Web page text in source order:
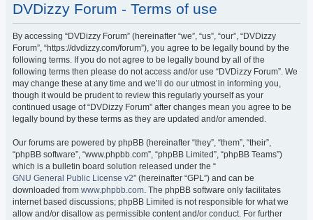
DVDizzy Forum - Terms of use
By accessing “DVDizzy Forum” (hereinafter “we”, “us”, “our”, “DVDizzy
Forum”, “https://dvdizzy.com/forum”), you agree to be legally bound by the
following terms. If you do not agree to be legally bound by all of the
following terms then please do not access and/or use “DVDizzy Forum”. We
may change these at any time and we’ll do our utmost in informing you,
though it would be prudent to review this regularly yourself as your
continued usage of “DVDizzy Forum” after changes mean you agree to be
legally bound by these terms as they are updated and/or amended.
Our forums are powered by phpBB (hereinafter “they”, “them”, “their”,
“phpBB software”, “www.phpbb.com”, “phpBB Limited”, “phpBB Teams”)
which is a bulletin board solution released under the “
GNU General Public License v2” (hereinafter “GPL”) and can be
downloaded from www.phpbb.com. The phpBB software only facilitates
internet based discussions; phpBB Limited is not responsible for what we
allow and/or disallow as permissible content and/or conduct. For further